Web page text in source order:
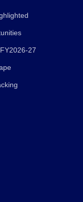
27